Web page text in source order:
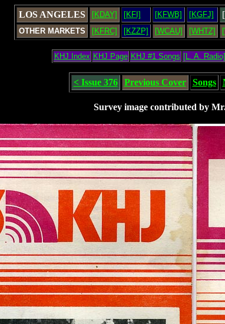
LOS ANGELES [KDAY] [KFI] [KFWB] [KGFJ]
OTHER MARKETS
[KFRC] [KZZP] [WCAU] [WHTZ]
KHJ Index KHJ Page KHJ #1 Songs [L. A. Radio]
< Issue 376 Previous Cover Songs
Survey image contributed by